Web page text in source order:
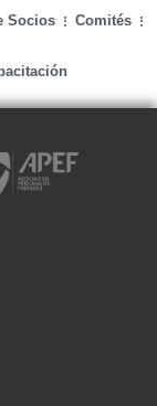
Socios Comités